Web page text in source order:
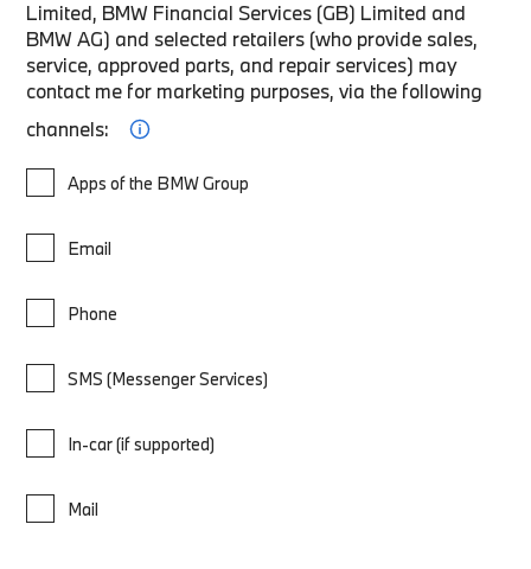
Limited, BMW Financial Services (GB) Limited and
BMW AG) and selected retailers (who provide sales,
service, approved parts, and repair services) may
contact me for marketing purposes, via the following
channels:
Apps of the BMW Group
Email
Phone
SMS (Messenger Services)
In-car (if supported)
Mail